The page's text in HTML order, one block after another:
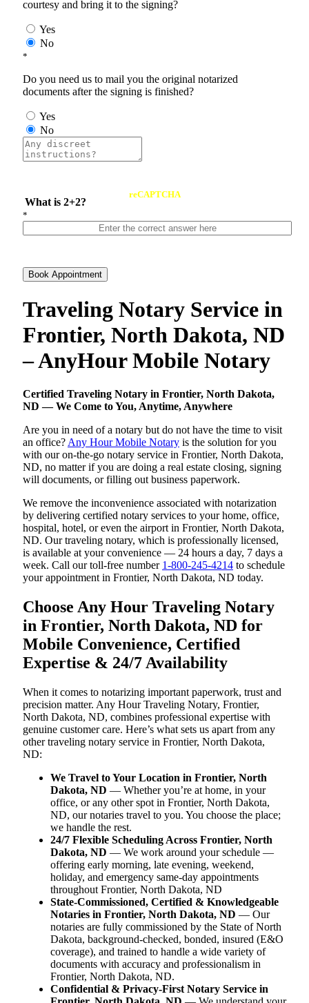
courtesy and bring it to the signing?
Yes
No
*
Do you need us to mail you the original notarized
documents after the signing is finished?
Yes
No
What is 2+2?
reCAPTCHA
*
Book Appointment
Traveling Notary Service in
Frontier, North Dakota, ND
– AnyHour Mobile Notary
Certified Traveling Notary in Frontier, North Dakota,
ND — We Come to You, Anytime, Anywhere
Are you in need of a notary but do not have the time to visit
an office? Any Hour Mobile Notary is the solution for you
with our on-the-go notary service in Frontier, North Dakota,
ND, no matter if you are doing a real estate closing, signing
will documents, or filling out business paperwork.
We remove the inconvenience associated with notarization
by delivering certified notary services to your home, office,
hospital, hotel, or even the airport in Frontier, North Dakota,
ND. Our traveling notary, which is professionally licensed,
is available at your convenience — 24 hours a day, 7 days a
week. Call our toll-free number 1-800-245-4214 to schedule
your appointment in Frontier, North Dakota, ND today.
Choose Any Hour Traveling Notary
in Frontier, North Dakota, ND for
Mobile Convenience, Certified
Expertise & 24/7 Availability
When it comes to notarizing important paperwork, trust and
precision matter. Any Hour Traveling Notary, Frontier,
North Dakota, ND, combines professional expertise with
genuine customer care. Here’s what sets us apart from any
other traveling notary service in Frontier, North Dakota,
ND:
We Travel to Your Location in Frontier, North
Dakota, ND — Whether you’re at home, in your
office, or any other spot in Frontier, North Dakota,
ND, our notaries travel to you. You choose the place;
we handle the rest.
24/7 Flexible Scheduling Across Frontier, North
Dakota, ND — We work around your schedule —
offering early morning, late evening, weekend,
holiday, and emergency same-day appointments
throughout Frontier, North Dakota, ND
State-Commissioned, Certified & Knowledgeable
Notaries in Frontier, North Dakota, ND — Our
notaries are fully commissioned by the State of North
Dakota, background-checked, bonded, insured (E&O
coverage), and trained to handle a wide variety of
documents with accuracy and professionalism in
Frontier, North Dakota, ND.
Confidential & Privacy-First Notary Service in